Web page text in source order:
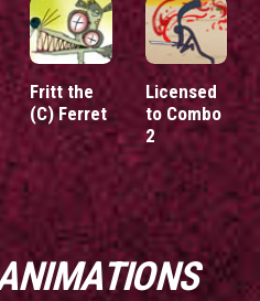
Fritt the
(C) Ferret
Licensed
to Combo
2